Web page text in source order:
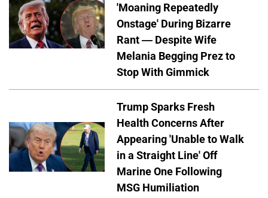
'Moaning Repeatedly
Onstage' During Bizarre
Rant — Despite Wife
Melania Begging Prez to
Stop With Gimmick
Trump Sparks Fresh
Health Concerns After
Appearing 'Unable to Walk
in a Straight Line' Off
Marine One Following
MSG Humiliation